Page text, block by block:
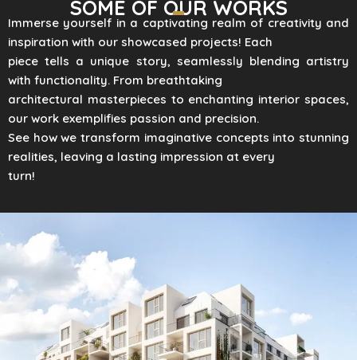
SOME OF OUR WORKS
Immerse yourself in a captivating realm of creativity and
inspiration with our showcased projects! Each
piece tells a unique story, seamlessly blending artistry
with functionality. From breathtaking
architectural masterpieces to enchanting interior spaces,
our work exemplifies passion and precision.
See how we transform imaginative concepts into stunning
realities, leaving a lasting impression at every
turn!